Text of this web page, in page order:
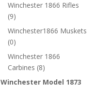
Winchester 1866 Rifles
(9)
Winchester1866 Muskets
(0)
Winchester 1866
Carbines (8)
Winchester Model 1873